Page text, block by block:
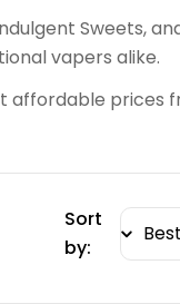
Sweets,
vapers alike.
affordable prices
Sort
by: